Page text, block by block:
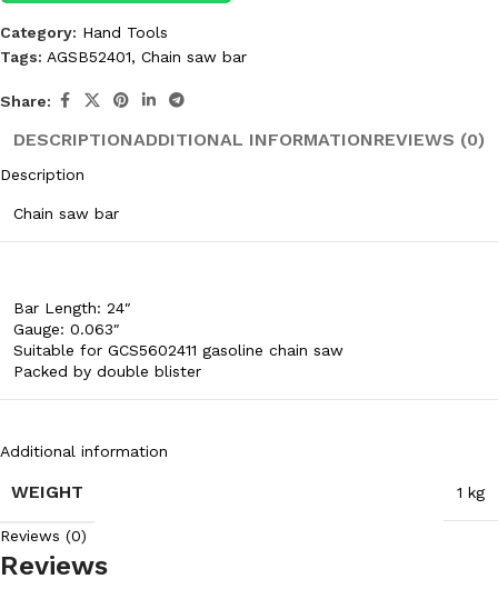
Category: Hand Tools
Tags: AGSB52401, Chain saw bar
Share:
DESCRIPTIONADDITIONAL INFORMATIONREVIEWS (0)
Description
Chain saw bar
Bar Length: 24″
Gauge: 0.063″
Suitable for GCS5602411 gasoline chain saw
Packed by double blister
Additional information
WEIGHT 1 kg
Reviews (0)
Reviews